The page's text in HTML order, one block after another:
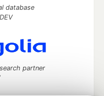
database
partner